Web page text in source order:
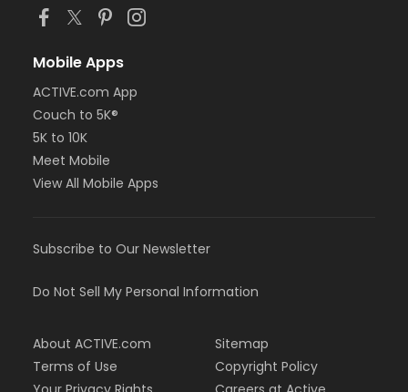
Mobile Apps
ACTIVE.com App
Couch to 5K®
5K to 10K
Meet Mobile
View All Mobile Apps
Subscribe to Our Newsletter
Do Not Sell My Personal Information
About ACTIVE.com
Terms of Use
Sitemap
Copyright Policy